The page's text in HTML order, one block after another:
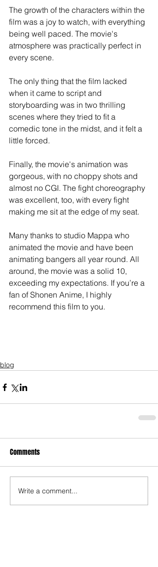
The growth of the characters within the
film was a joy to watch, with everything
being well paced. The movie's
atmosphere was practically perfect in
every scene.
The only thing that the film lacked
when it came to script and
storyboarding was in two thrilling
scenes where they tried to fit a
comedic tone in the midst, and it felt a
little forced.
Finally, the movie's animation was
gorgeous, with no choppy shots and
almost no CGI. The fight choreography
was excellent, too, with every fight
making me sit at the edge of my seat.
Many thanks to studio Mappa who
animated the movie and have been
animating bangers all year round. All
around, the movie was a solid 10,
exceeding my expectations. If you’re a
fan of Shonen Anime, I highly
recommend this film to you.
blog
Comments
Write a comment...